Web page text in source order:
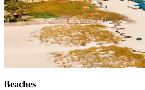
Beaches